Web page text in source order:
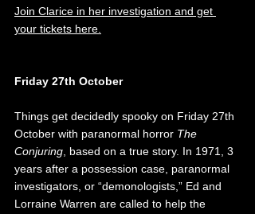
Join Clarice in her investigation and get
your tickets here.
Friday 27th October
Things get decidedly spooky on Friday 27th
October with paranormal horror The
Conjuring , based on a true story. In 1971, 3
years after a possession case, paranormal
investigators, or “demonologists,” Ed and
Lorraine Warren are called to help the